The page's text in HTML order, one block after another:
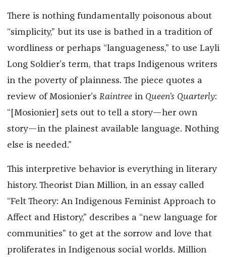
There is nothing fundamentally poisonous about
“simplicity,” but its use is bathed in a tradition of
wordliness or perhaps “languageness,” to use Layli
Long Soldier’s term, that traps Indigenous writers
in the poverty of plainness. The piece quotes a
review of Mosionier’s Raintreein Queen’s Quarterly:
“[Mosionier] sets out to tell a story—her own
story—in the plainest available language. Nothing
else is needed.”
This interpretive behavior is everything in literary
history. Theorist Dian Million, in an essay called
“Felt Theory: An Indigenous Feminist Approach to
Affect and History,” describes a “new language for
communities” to get at the sorrow and love that
proliferates in Indigenous social worlds. Million